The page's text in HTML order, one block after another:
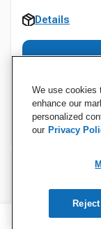
Details
We use cookies
enhance our
personalized
our Privacy
Reject